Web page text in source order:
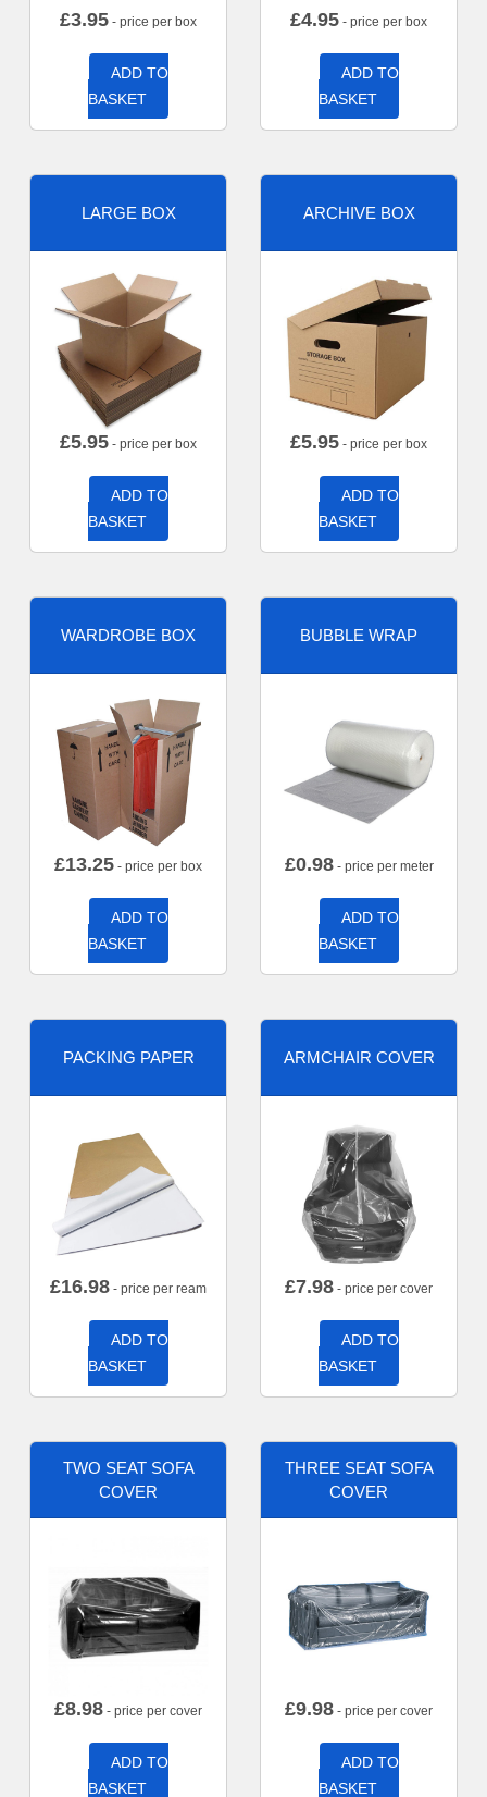
£3.95 - price per box
ADD TO
BASKET
£4.95 - price per box
ADD TO
BASKET
LARGE BOX
£5.95 - price per box
ADD TO
BASKET
ARCHIVE BOX
£5.95 - price per box
ADD TO
BASKET
WARDROBE BOX
£13.25 - price per box
ADD TO
BASKET
BUBBLE WRAP
£0.98- price per meter
ADD TO
BASKET
PACKING PAPER
£16.98 - price per ream
ADD TO
BASKET
ARMCHAIR COVER
£7.98 - price per cover
ADD TO
BASKET
TWO SEAT SOFA
COVER
£8.98 - price per cover
ADD TO
BASKET
THREE SEAT SOFA
COVER
£9.98 - price per cover
ADD TO
BASKET